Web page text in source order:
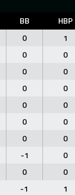
BB HBP
0 1
0 0
0 0
0 0
0 0
0 0
0 0
-1 0
0 0
-1 1